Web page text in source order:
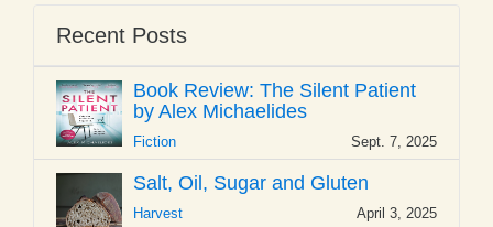
Recent Posts
Book Review: The Silent Patient
by Alex Michaelides
Fiction Sept. 7, 2025
Salt, Oil, Sugar and Gluten
Harvest April 3, 2025